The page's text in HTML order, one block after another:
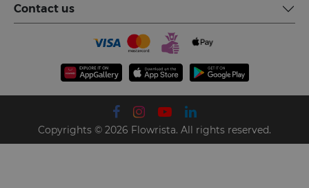
Contact us
Copyrights © 2026 Flowrista. All rights reserved.